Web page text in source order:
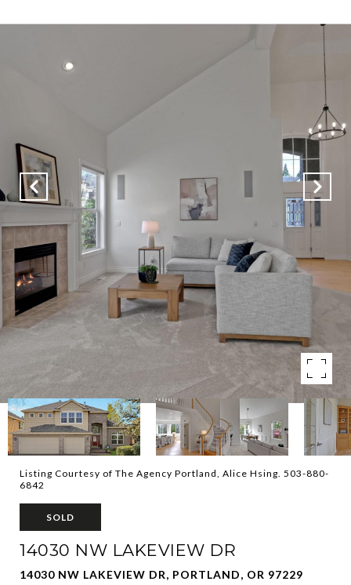
Listing Courtesy of The Agency Portland, Alice Hsing. 503-880-
6842
SOLD
14030 NW LAKEVIEW DR
14030 NW LAKEVIEW DR, PORTLAND, OR 97229